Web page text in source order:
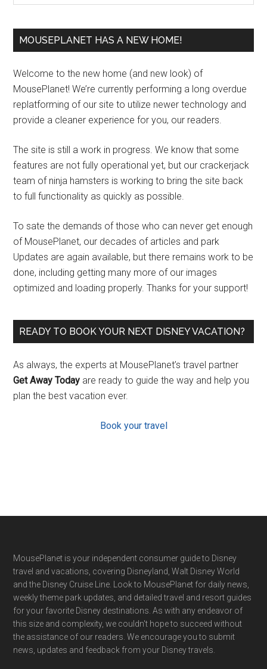
MOUSEPLANET HAS A NEW HOME!
Welcome to the new home (and new look) of
MousePlanet! We’re currently performing a long overdue
replatforming of our site to utilize newer technology and
provide a cleaner experience for you, our readers.
The site is still a work in progress. We know that some
features are not fully operational yet, but our crackerjack
team of ninja hamsters is working to bring the site back
to full functionality as quickly as possible.
To sate the demands of those who can never get enough
of MousePlanet, our decades of articles and park
Updates are again available, but there remains work to be
done, including getting many more of our images
optimized and loading properly. Thanks for your support!
READY TO BOOK YOUR NEXT DISNEY VACATION?
As always, the experts at MousePlanet’s travel partner
Get Away Today are ready to guide the way and help you
plan the best vacation ever.
Book your travel
Footer
MousePlanet is your independent consumer guide to Disney
travel and vacations, covering Disneyland, Walt Disney World
and the Disney Cruise Line. Look to MousePlanet for daily news,
weekly theme park updates, and detailed travel and resort guides
for your favorite Disney destinations. As with any endeavor of
this size and complexity, we couldn't hope to succeed without
the assistance of our readers. We encourage you to submit
news, updates and feedback from your Disney travels.